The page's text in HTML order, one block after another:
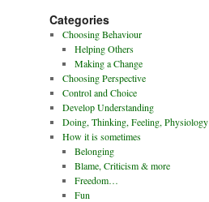
Categories
Choosing Behaviour
Helping Others
Making a Change
Choosing Perspective
Control and Choice
Develop Understanding
Doing, Thinking, Feeling, Physiology
How it is sometimes
Belonging
Blame, Criticism & more
Freedom…
Fun